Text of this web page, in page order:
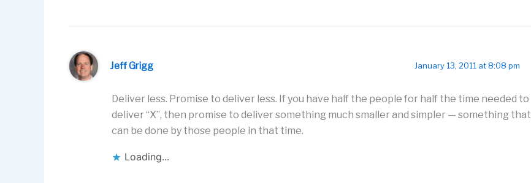
Jeff Grigg January 13, 2011 at 8:08 pm
Deliver less. Promise to deliver less. If you have half the people for half the time needed to
deliver “X”, then promise to deliver something much smaller and simpler — something that
can be done by those people in that time.
Loading...